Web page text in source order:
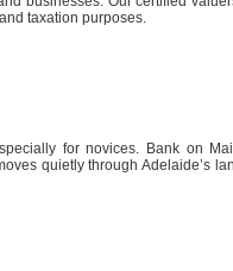
taxation purposes.
for novices. Bank on
quietly through Adelaide’s